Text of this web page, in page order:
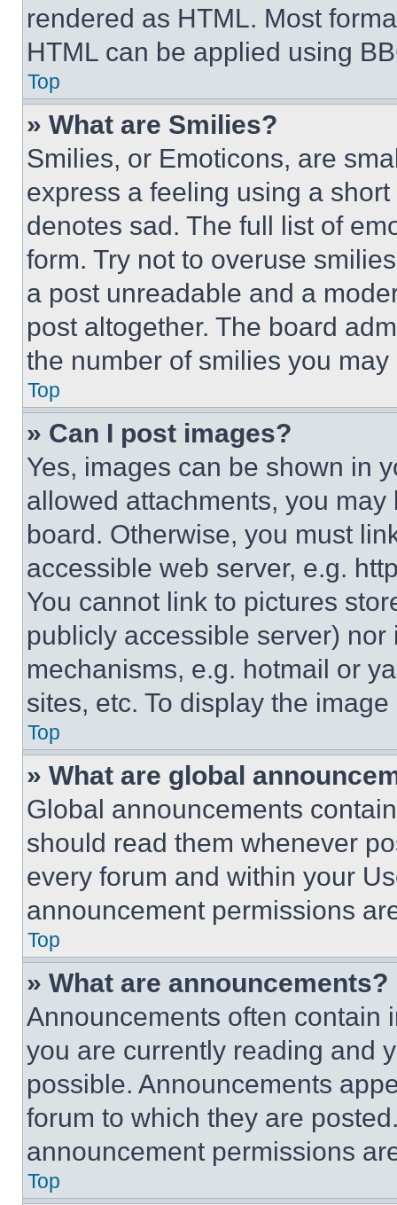
rendered as HTML. Most
HTML can be applied using
Top
» What are Smilies?
Smilies, or Emoticons, are
express a feeling using a
denotes sad. The full list of
form. Try not to overuse
a post unreadable and a
post altogether. The board
the number of smilies you
Top
» Can I post images?
Yes, images can be shown in
allowed attachments, you
board. Otherwise, you must
accessible web server, e.g.
You cannot link to pictures
publicly accessible server)
mechanisms, e.g. hotmail or
sites, etc. To display the
Top
» What are global
Global announcements
should read them whenever
every forum and within your
announcement permissions
Top
» What are announcements?
Announcements often contain
you are currently reading and
possible. Announcements
forum to which they are
announcement permissions
Top